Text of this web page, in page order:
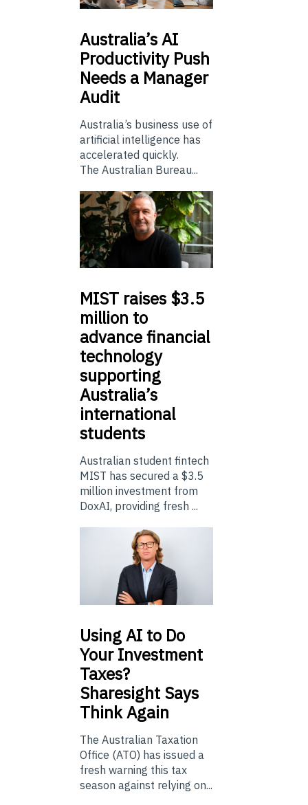
Australia’sAI
Productivity Push
Needs a Manager
Audit
Australia’s business use of
artificial intelligence has
accelerated quickly.
The Australian Bureau...
MIST raises $3.5
million to
advance financial
technology
supporting
Australia’s
international
students
Australian student fintech
MIST has secured a $3.5
million investment from
DoxAI, providing fresh ...
UsingAI to Do
Your Investment
Taxes?
Sharesight Says
Think Again
The Australian Taxation
Office (ATO) has issued a
fresh warning this tax
season against relying on...